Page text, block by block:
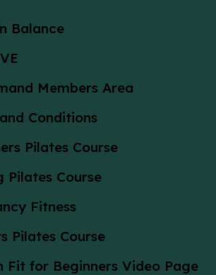
Balance
Members Area
Conditions
Pilates Course
Pilates Course
Fitness
Pilates Course
Fit for Beginners Video Page